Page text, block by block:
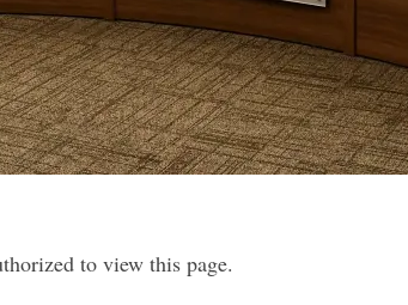
to view this page.
S
c